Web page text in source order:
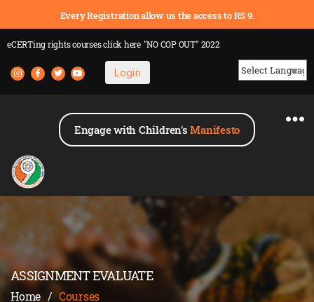
Every Registration allow us the access to RS 9.
eCERTing rights coursesclick here "NO COP OUT" 2022
Login
Engage with Children'sManifesto
ASSIGNMENT EVALUATE
Home / Courses